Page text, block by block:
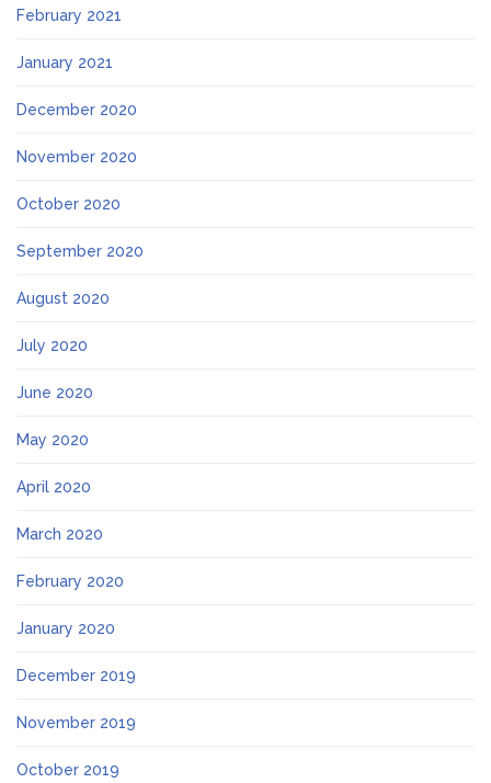
February 2021
January 2021
December 2020
November 2020
October 2020
September 2020
August 2020
July 2020
June 2020
May 2020
April 2020
March 2020
February 2020
January 2020
December 2019
November 2019
October 2019